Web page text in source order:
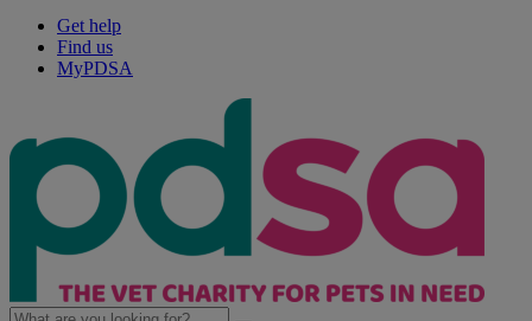
Get help
Find us
MyPDSA